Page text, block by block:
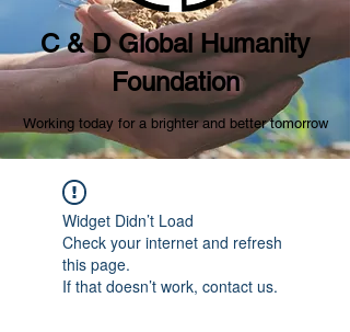
C & D Global Humanity
Foundation
Working today for a brighter and better tomorrow
Widget Didn’t Load
Check your internet and refresh
this page.
If that doesn’t work, contact us.